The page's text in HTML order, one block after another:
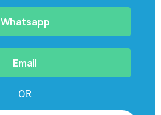
Whatsapp
Email
OR